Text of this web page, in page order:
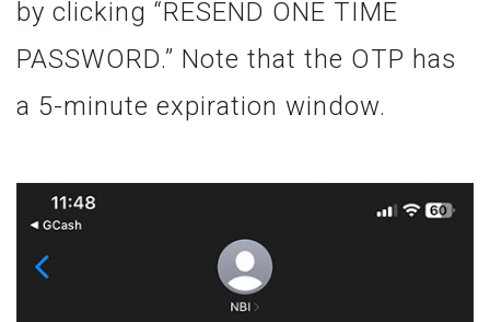
by clicking “RESEND ONE TIME
PASSWORD.” Note that the OTP has
a 5-minute expiration window.